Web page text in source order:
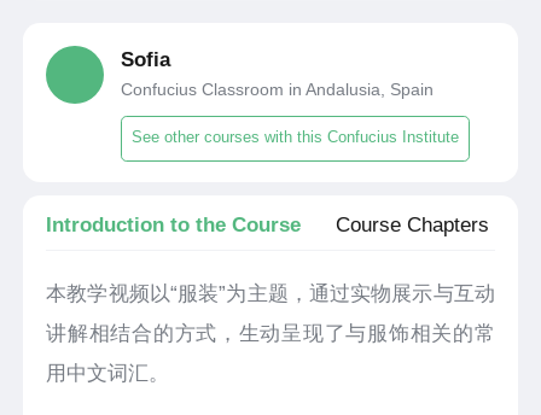
Sofia
Confucius Classroom in Andalusia, Spain
See other courses with this Confucius Institute
Introduction to the Course Course Chapters
本教学视频以“服装”为主题，通过实物展示与互动
讲解相结合的方式，生动呈现了与服饰相关的常
用中文词汇。